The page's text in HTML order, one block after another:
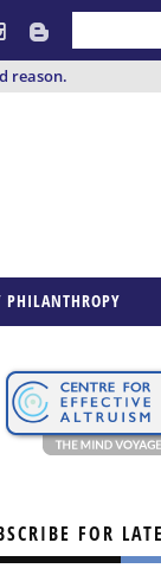
reason.
FOR